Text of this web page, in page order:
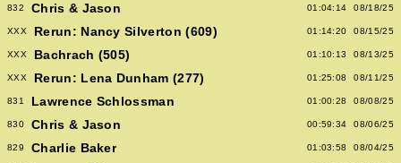
832 Chris & Jason 01:04:14 08/18/25
XXX Rerun: Nancy Silverton (609) 01:14:20 08/15/25
XXX Bachrach (505) 01:10:13 08/13/25
XXX Rerun: Lena Dunham (277) 01:25:08 08/11/25
831 Lawrence Schlossman 01:00:28 08/08/25
830 Chris & Jason 00:59:34 08/06/25
829 Charlie Baker 01:03:58 08/04/25